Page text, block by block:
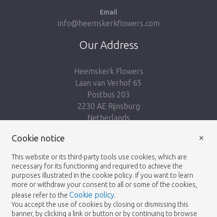
Email
info@heemskerkflowers.com
Our Address
Heemskerk Flowers
Laan van Verhof 65
Postbus 203
2230 AE Rijnsburg
Netherlands
© 2026 - Heemskerk Flowers
Cookie notice
This website or its third-party tools use cookies, which are
necessary for its functioning and required to achieve the
purposes illustrated in the cookie policy. If you want to learn
more or withdraw your consent to all or some of the cookies,
please refer to the Cookie policy.
You accept the use of cookies by closing or dismissing this
banner, by clicking a link or button or by continuing to browse
×